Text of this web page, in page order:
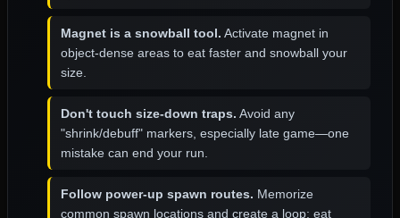
Magnet is a snowball tool. Activate magnet in
object-dense areas to eat faster and snowball your
size.
Don't touch size-down traps. Avoid any
"shrink/debuff" markers, especially late game—one
mistake can end your run.
Follow power-up spawn routes. Memorize
common spawn locations and create a loop: eat